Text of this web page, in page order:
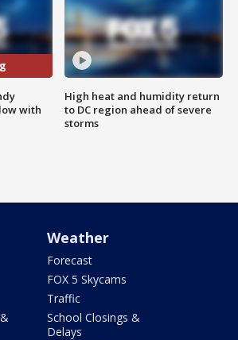
with
High heat and humidity return
to DC region ahead of severe
storms
Weather
Forecast
FOX 5 Skycams
Traffic
School Closings &
Delays